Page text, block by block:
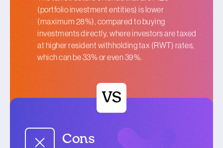
(portfolio investment entities) is lower
(maximum 28%), compared to buying
investments directly, where investors are taxed
at higher resident withholding tax (RWT) rates,
which can be 33% or even 39%.
Cons